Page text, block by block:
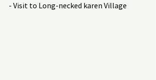
- Visit to Long-necked karen Village